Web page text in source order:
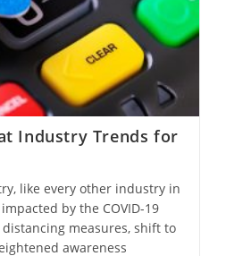
Industry Trends for
like every other industry in
by the COVID-19
measures, shift to
awareness